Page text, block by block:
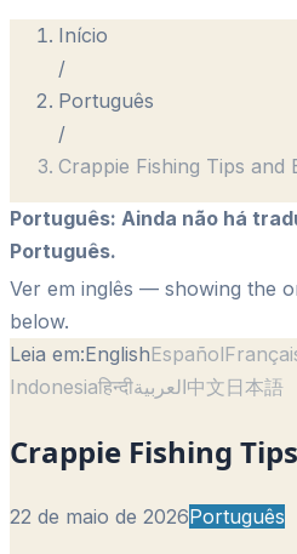
Início
/
Português
/
Crappie Fishing Tips and
Português: Ainda não há
Português.
Ver em inglês — showing the
below.
Leia em:EnglishEspañol
Indonesiaहिन्दीالعربية中文日本語
Crappie Fishing
22 de maio de 2026Português